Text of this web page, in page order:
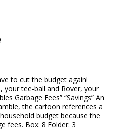
to cut the budget again!
your tee-ball and Rover, your
Garbage Fees” “Savings” An
the cartoon references a
budget because the
fees. Box: 8 Folder: 3